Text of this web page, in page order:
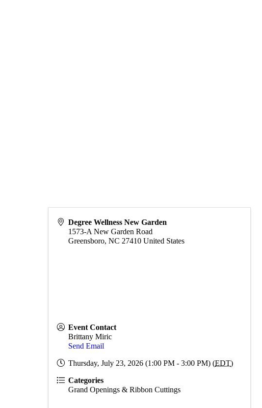
Degree Wellness New Garden
1573-A New Garden Road
Greensboro,NC 27410 United States
Event Contact
Brittany Miric
Send Email
Thursday, July 23, 2026 (1:00 PM - 3:00 PM) (EDT)
Categories
Grand Openings & Ribbon Cuttings